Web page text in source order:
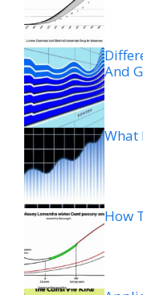
And
What
How